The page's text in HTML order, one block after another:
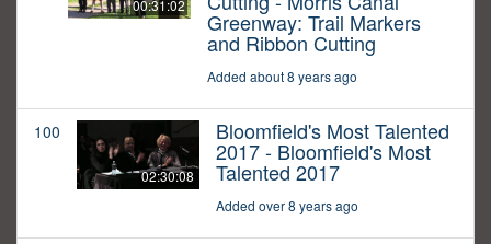
00:31:02
Greenway: Trail Markers
and Ribbon Cutting
Added about 8 years ago
100
02:30:08
Bloomfield's Most Talented
2017 - Bloomfield's Most
Talented 2017
Added over 8 years ago